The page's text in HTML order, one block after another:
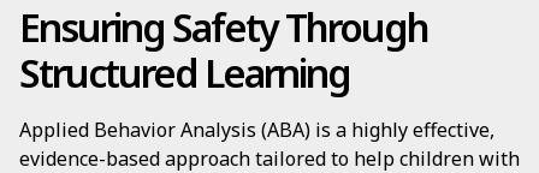
Ensuring Safety Through
Structured Learning
Applied Behavior Analysis (ABA) is a highly effective,
evidence-based approach tailored to help children with